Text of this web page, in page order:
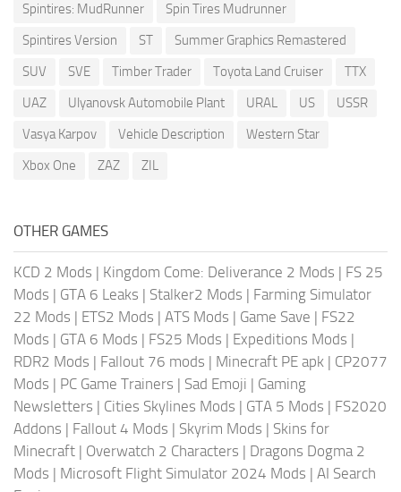
Spintires: MudRunner
Spin Tires Mudrunner
Spintires Version
ST
Summer Graphics Remastered
SUV
SVE Timber Trader Toyota Land Cruiser
TTX
UAZ
Ulyanovsk Automobile Plant URAL US
USSR
Vasya Karpov
Vehicle Description
Western Star
Xbox One
ZAZ ZIL
OTHER GAMES
KCD 2 Mods | Kingdom Come: Deliverance 2 Mods | FS 25
Mods | GTA 6 Leaks | Stalker2 Mods | Farming Simulator
22 Mods | ETS2 Mods | ATS Mods | Game Save | FS22
Mods | GTA 6 Mods | FS25 Mods | Expeditions Mods |
RDR2 Mods | Fallout 76 mods | Minecraft PE apk | CP2077
Mods | PC Game Trainers | Sad Emoji | Gaming
Newsletters | Cities Skylines Mods | GTA 5 Mods | FS2020
Addons | Fallout 4 Mods | Skyrim Mods | Skins for
Minecraft | Overwatch 2 Characters | Dragons Dogma 2
Mods | Microsoft Flight Simulator 2024 Mods | AI Search